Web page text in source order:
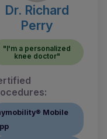
Dr. Richard
Perry
"I'm a personalized
knee doctor"
Mobile